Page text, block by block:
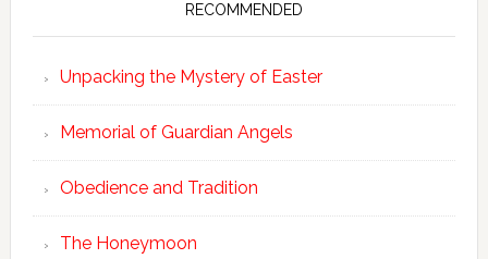
RECOMMENDED
Unpacking the Mystery of Easter
Memorial of Guardian Angels
Obedience and Tradition
The Honeymoon